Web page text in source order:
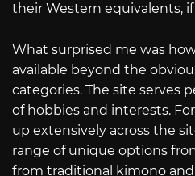
their Western equivalents,
What surprised me was
available beyond the
categories. The site serves
of hobbies and interests.
up extensively across the
range of unique options
from traditional kimono